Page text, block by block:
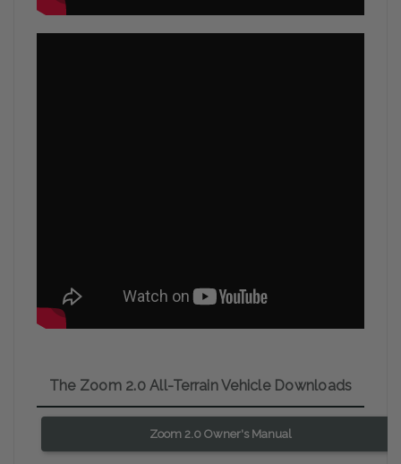
The Zoom 2.0 All-Terrain Vehicle Downloads
Zoom 2.0 Owner's Manual